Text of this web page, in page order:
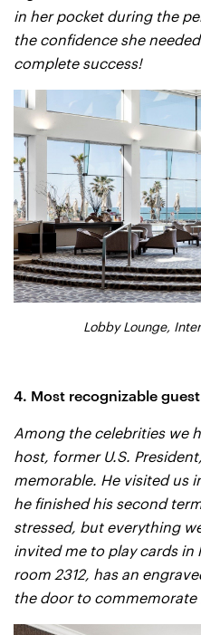
in her pocket during the
the confidence she
complete success!
Lobby Lounge,
4. Most recognizable
Among the celebrities we
host, former U.S.
memorable. He visited us
he finished his second
stressed, but everything
invited me to play cards in
room 2312, has an
the door to commemorate